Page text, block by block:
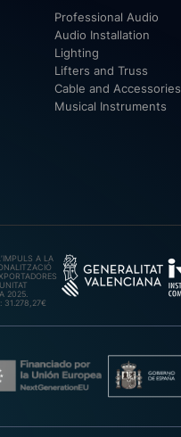
Professional Audio
Audio Installation
Lighting
Lifters and Truss
Cable and Accessories
Musical Instruments
A LA
2025.
31.278,27€